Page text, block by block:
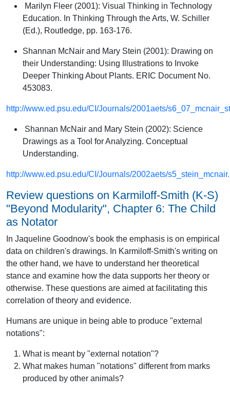
Marilyn Fleer (2001): Visual Thinking in Technology
Education. In Thinking Through the Arts, W. Schiller
(Ed.), Routledge, pp. 163-176.
Shannan McNair and Mary Stein (2001): Drawing on
their Understanding: Using Illustrations to Invoke
Deeper Thinking About Plants. ERIC Document No.
453083.
http://www.ed.psu.edu/CI/Journals/2001aets/
Shannan McNair and Mary Stein (2002): Science
Drawings as a Tool for Analyzing. Conceptual
Understanding.
http://www.ed.psu.edu/CI/Journals/2002aets/
Review questions on Karmiloff-Smith (K-S)
"Beyond Modularity", Chapter 6: The Child
as Notator
In Jaqueline Goodnow's book the emphasis is on empirical
data on children's drawings. In Karmiloff-Smith's writing on
the other hand, we have to understand her theoretical
stance and examine how the data supports her theory or
otherwise. These questions are aimed at facilitating this
correlation of theory and evidence.
Humans are unique in being able to produce "external
notations":
What is meant by "external notation"?
What makes human "notations" different from marks
produced by other animals?